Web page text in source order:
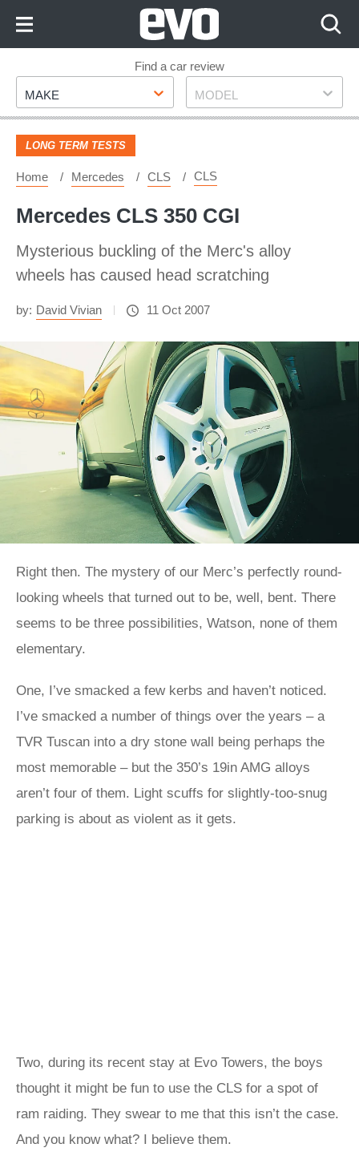
Footer
Find a car review
Make
MAKE Model
MODEL
LONG TERM TESTS
Home Mercedes CLS CLS
Mercedes CLS 350 CGI
Mysterious buckling of the Merc's alloy
wheels has caused head scratching
by: David Vivian 11 Oct 2007
Right then. The mystery of our Merc’s perfectly round-
looking wheels that turned out to be, well, bent. There
seems to be three possibilities, Watson, none of them
elementary.
One, I’ve smacked a few kerbs and haven’t noticed.
I’ve smacked a number of things over the years – a
TVR Tuscan into a dry stone wall being perhaps the
most memorable – but the 350’s 19in AMG alloys
aren’t four of them. Light scuffs for slightly-too-snug
parking is about as violent as it gets.
Two, during its recent stay at Evo Towers, the boys
thought it might be fun to use the CLS for a spot of
ram raiding. They swear to me that this isn’t the case.
And you know what? I believe them.